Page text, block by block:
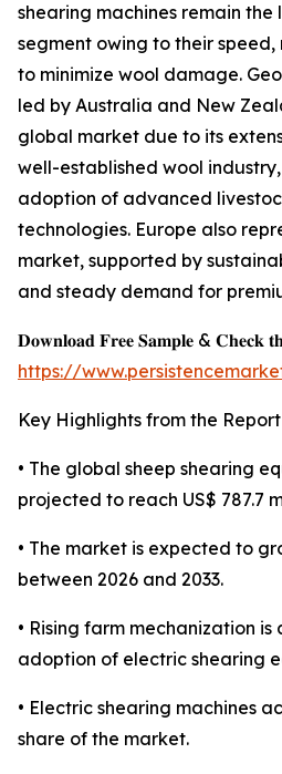
shearing machines remain
segment owing to their
to minimize wool damage.
led by Australia and New
global market due to its
well-established wool
adoption of advanced
technologies. Europe also
market, supported by
and steady demand for
𝐃𝐨𝐰𝐧𝐥𝐨𝐚𝐝 𝐅𝐫𝐞𝐞 𝐒𝐚𝐦𝐩𝐥𝐞 & 𝐂𝐡𝐞𝐜𝐤
https://
Key Highlights from the Report
• The global sheep shearing
projected to reach US$ 787.7
• The market is expected to
between 2026 and 2033.
• Rising farm mechanization
adoption of electric shearing
• Electric shearing machines
share of the market.